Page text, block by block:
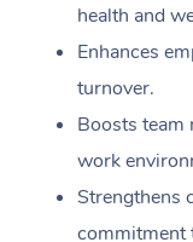
health and
Enhances
turnover.
Boosts team
work
Strengthens
commitment